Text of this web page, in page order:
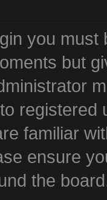
you
but
registered
familiar
ensure
the